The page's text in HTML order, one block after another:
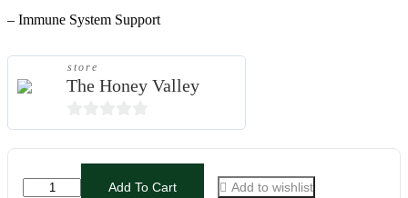
– Immune System Support
store
The Honey Valley
0
out
of
Add To Cart Add to wishlist